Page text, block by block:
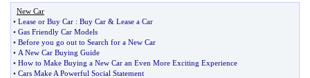
New Car
• Lease or Buy Car : Buy Car & Lease a Car
• Gas Friendly Car Models
• Before you go out to Search for a New Car
• A New Car Buying Guide
• How to Make Buying a New Car an Even More Exciting Experience
• Cars Make A Powerful Social Statement